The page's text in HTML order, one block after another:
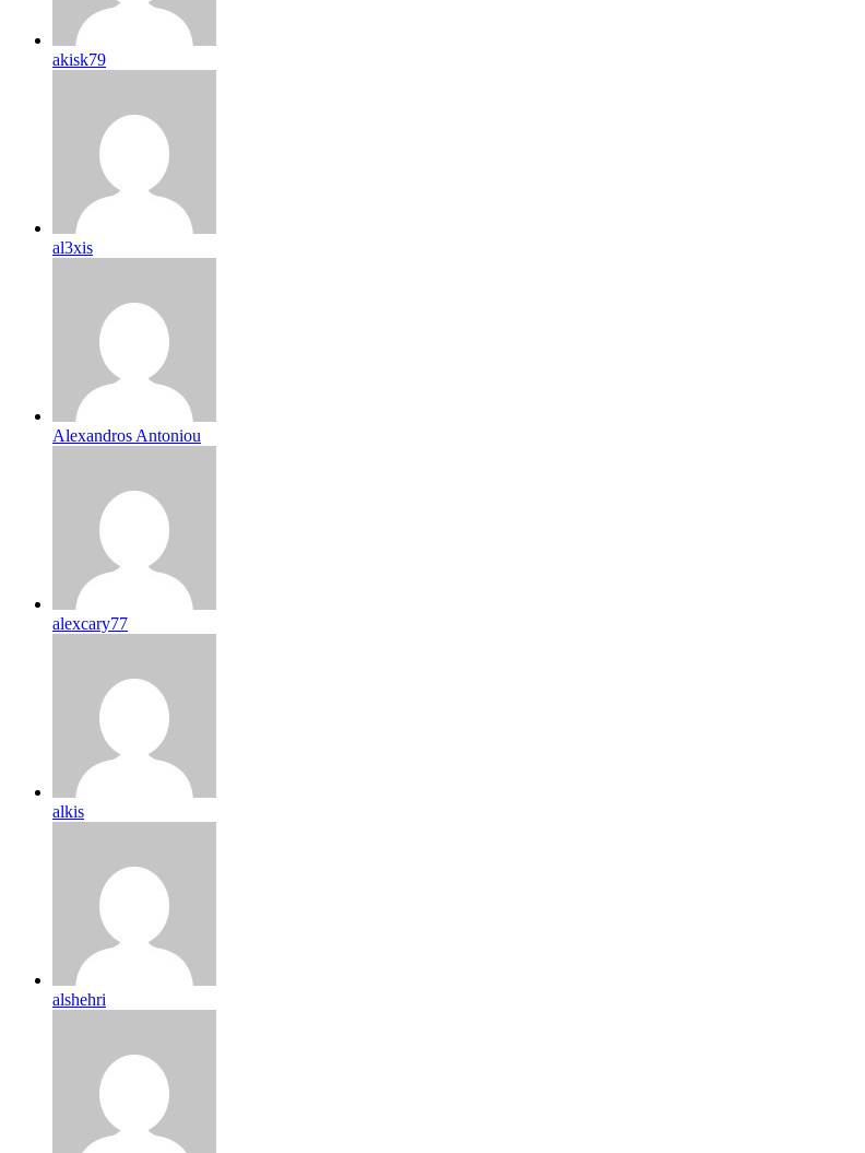
akisk79
al3xis
Alexandros Antoniou
alexcary77
alkis
alshehri